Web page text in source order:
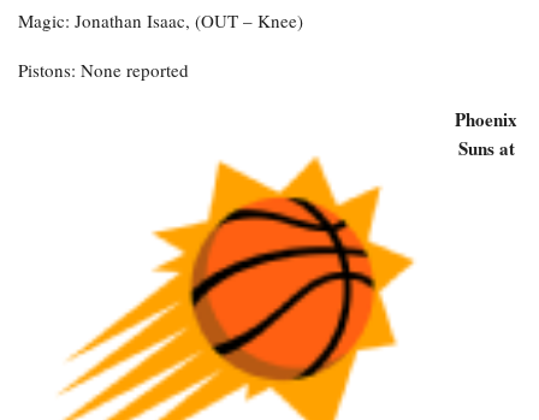
Magic: Jonathan Isaac, (OUT – Knee)
Pistons: None reported
Phoenix
Suns at